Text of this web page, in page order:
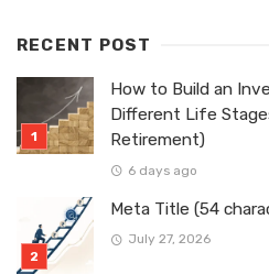
RECENT POST
How to Build an
Different Life
Retirement)
6 days ago
Meta Title (54
July 27, 2026